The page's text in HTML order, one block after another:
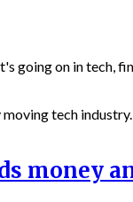
going on in tech,
tech
money